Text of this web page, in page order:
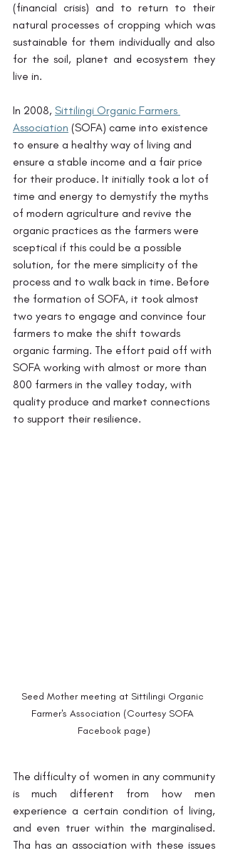
(financial crisis) and to return to their
natural processes of cropping which was
sustainable for them individually and also
for the soil, planet and ecosystem they
live in.
In 2008, Sittilingi Organic Farmers
Association (SOFA) came into existence
to ensure a healthy way of living and
ensure a stable income and a fair price
for their produce. It initially took a lot of
time and energy to demystify the myths
of modern agriculture and revive the
organic practices as the farmers were
sceptical if this could be a possible
solution, for the mere simplicity of the
process and to walk back in time. Before
the formation of SOFA, it took almost
two years to engage and convince four
farmers to make the shift towards
organic farming. The effort paid off with
SOFA working with almost or more than
800 farmers in the valley today, with
quality produce and market connections
to support their resilience.
Seed Mother meeting at Sittilingi Organic
Farmer's Association (Courtesy SOFA
Facebook page)
The difficulty of women in any community
is much different from how men
experience a certain condition of living,
and even truer within the marginalised.
Tha has an association with these issues